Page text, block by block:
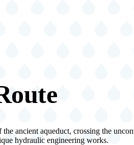
ancient aqueduct, crossing the
hydraulic engineering works.